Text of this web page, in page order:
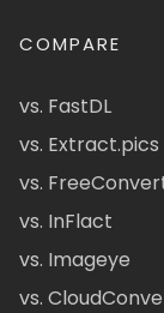
COMPARE
vs. FastDL
vs. Extract.pics
vs.
vs. InFlact
vs. Imageye
vs.